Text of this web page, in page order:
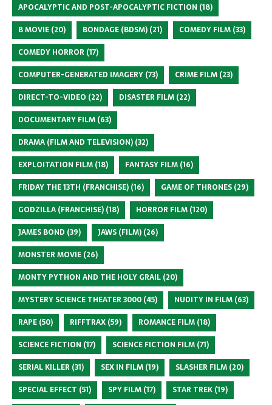
APOCALYPTIC AND POST-APOCALYPTIC FICTION (18)
B MOVIE (20) BONDAGE (BDSM) (21) COMEDY FILM (33)
COMEDY HORROR (17)
COMPUTER-GENERATED IMAGERY (73) CRIME FILM (23)
DIRECT-TO-VIDEO (22) DISASTER FILM (22)
DOCUMENTARY FILM (63)
DRAMA (FILM AND TELEVISION) (32)
EXPLOITATION FILM (18) FANTASY FILM (16)
FRIDAY THE 13TH (FRANCHISE) (16) GAME OF THRONES (29)
GODZILLA (FRANCHISE) (18) HORROR FILM (120)
JAMES BOND (39) JAWS (FILM) (26)
MONSTER MOVIE (26)
MONTY PYTHON AND THE HOLY GRAIL (20)
MYSTERY SCIENCE THEATER 3000 (45) NUDITY IN FILM (63)
RAPE (50) RIFFTRAX (59) ROMANCE FILM (18)
SCIENCE FICTION (17) SCIENCE FICTION FILM (71)
SERIAL KILLER (31) SEX IN FILM (19) SLASHER FILM (20)
SPECIAL EFFECT (51) SPY FILM (17) STAR TREK (19)